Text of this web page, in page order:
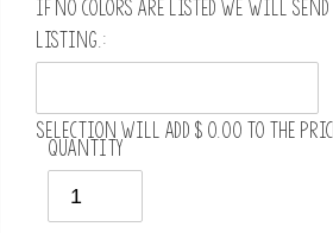
If no colors are listed we will
listing.:
Selection will add $ 0.00 to the
Quantity